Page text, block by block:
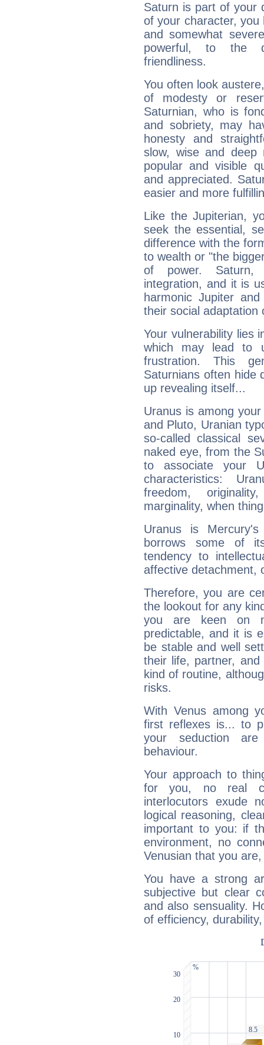
Saturn is part of your
of your character, you
and somewhat
powerful, to the
friendliness.
You often look
of modesty or
Saturnian, who is
and sobriety, may
honesty and
slow, wise and deep
popular and visible
and appreciated.
easier and more
Like the Jupiterian,
seek the essential,
difference with the
to wealth or "the
of power. Saturn,
integration, and it is
harmonic Jupiter
their social adaptation
Your vulnerability lies
which may lead to
frustration. This
Saturnians often hide
up revealing itself...
Uranus is among
and Pluto, Uranian
so-called classical
naked eye, from the
to associate your
characteristics:
freedom,
marginality, when
Uranus is
borrows some of
tendency to
affective detachment,
Therefore, you are
the lookout for any
you are keen on
predictable, and it is
be stable and well
their life, partner,
kind of routine,
risks.
With Venus among
first reflexes is... to
your seduction
behaviour.
Your approach to
for you, no real
interlocutors exude
logical reasoning,
important to you: if
environment, no
Venusian that you
You have a strong
subjective but clear
and also sensuality.
of efficiency,